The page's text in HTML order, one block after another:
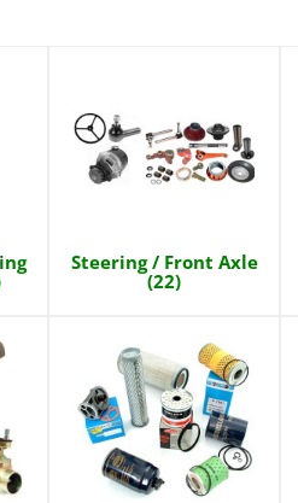
Steering / Front Axle
(22)